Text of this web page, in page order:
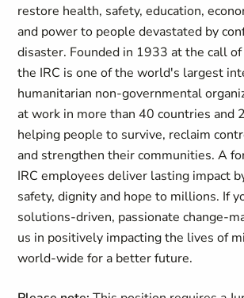
restore health, safety, education,
and power to people devastated by
disaster. Founded in 1933 at the call
the IRC is one of the world's largest
humanitarian non-governmental
at work in more than 40 countries and
helping people to survive, reclaim
and strengthen their communities. A
IRC employees deliver lasting impact
safety, dignity and hope to millions. If
solutions-driven, passionate change-
us in positively impacting the lives of
world-wide for a better future.